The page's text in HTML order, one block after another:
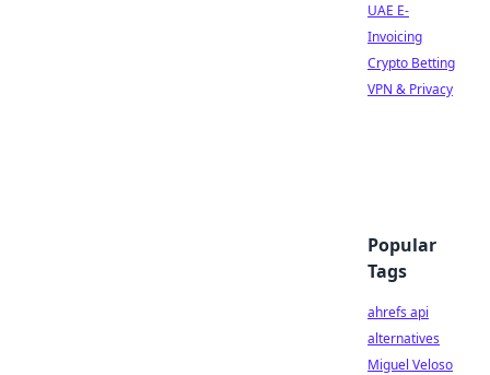
UAE E-
Invoicing
Crypto Betting
VPN & Privacy
Popular
Tags
ahrefs api
alternatives
Miguel Veloso